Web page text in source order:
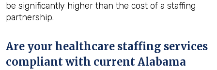
be significantly higher than the cost of a staffing
partnership.
Are your healthcare staffing services
compliant with current Alabama